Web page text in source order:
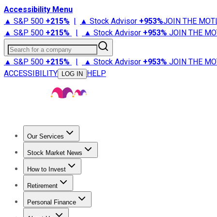
Accessibility Menu
▲ S&P 500 +215% | ▲ Stock Advisor +953%JOIN THE
▲ S&P 500 +215% | ▲ Stock Advisor +953% JOIN THE
Search for a company
▲ S&P 500 +215% | ▲ Stock Advisor +953% JOIN THE
ACCESSIBILITY
LOG IN HELP
Our Services
Stock Advisor
Stock Market News
Trending NewsStock Market News
How to Invest
How to Invest Money
Retirement
Retirement NewsRetirement 101
Personal Finance
Best Credit Cards